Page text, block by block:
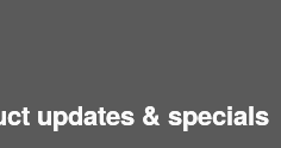
updates & specials